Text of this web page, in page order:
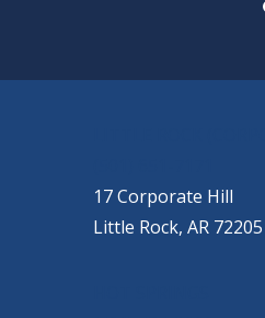
17 Corporate Hill
Little Rock, AR 72205